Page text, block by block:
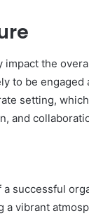
the
to be
setting,
and
successful
a vibrant